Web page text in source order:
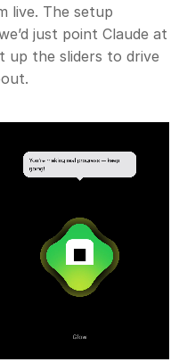
live. The setup
just point Claude at
up the sliders to drive